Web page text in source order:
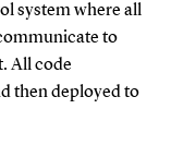
system where all
to
All code
then deployed to